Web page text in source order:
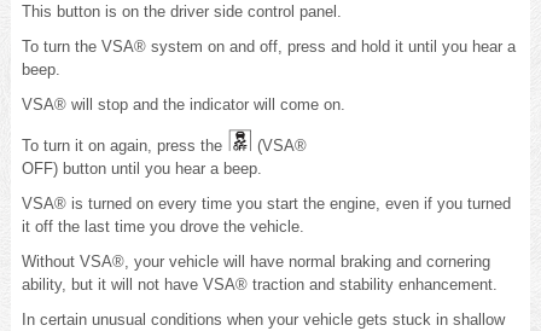
This button is on the driver side control panel.
To turn the VSA® system on and off, press and hold it until you hear a
beep.
VSA® will stop and the indicator will come on.
To turn it on again, press the
(VSA®
OFF) button until you hear a beep.
VSA® is turned on every time you start the engine, even if you turned
it off the last time you drove the vehicle.
Without VSA®, your vehicle will have normal braking and cornering
ability, but it will not have VSA® traction and stability enhancement.
In certain unusual conditions when your vehicle gets stuck in shallow